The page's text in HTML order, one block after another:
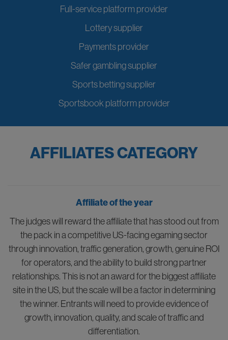
Full-service platform provider
Lottery supplier
Payments provider
Safer gambling supplier
Sports betting supplier
Sportsbook platform provider
AFFILIATES CATEGORY
Affiliate of the year
The judges will reward the affiliate that has stood out from
the pack in a competitive US-facing egaming sector
through innovation, traffic generation, growth, genuine ROI
for operators, and the ability to build strong partner
relationships. This is not an award for the biggest affiliate
site in the US, but the scale will be a factor in determining
the winner. Entrants will need to provide evidence of
growth, innovation, quality, and scale of traffic and
differentiation.